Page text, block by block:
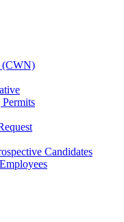
(CWN)
Candidates